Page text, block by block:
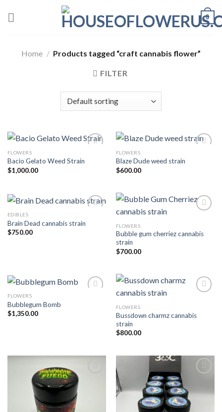
0
Home / Products tagged “craft cannabis flower”
FILTER
FLOWERS
Bacio Gelato Weed Strain
$1,000.00
FLOWERS
Blaze Dude weed strain
$600.00
EDIBLES
Brain Dead cannabis strain
$750.00 Add to wishlist
FLOWERS
Bubble gum cherriez cannabis
strain
$700.00
FLOWERS
Bubblegum Bomb
$1,350.00 Add to wishlist
FLOWERS
Bussdown charmz cannabis
strain
$800.00
Add to wishlist Add to wishlist